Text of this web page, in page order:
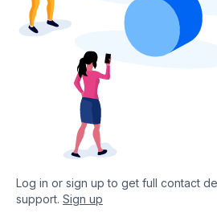
Log in or sign up to get full contact
support. Sign up